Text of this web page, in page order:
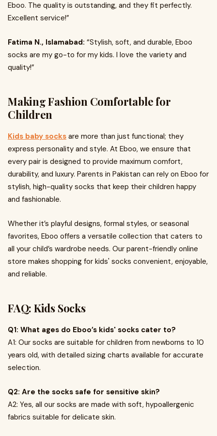
Eboo. The quality is outstanding, and they fit perfectly.
Excellent service!”
Fatima N., Islamabad: “Stylish, soft, and durable, Eboo
socks are my go-to for my kids. I love the variety and
quality!”
Making Fashion Comfortable for
Children
Kids baby socks are more than just functional; they
express personality and style. At Eboo, we ensure that
every pair is designed to provide maximum comfort,
durability, and luxury. Parents in Pakistan can rely on Eboo for
stylish, high-quality socks that keep their children happy
and fashionable.
Whether it’s playful designs, formal styles, or seasonal
favorites, Eboo offers a versatile collection that caters to
all your child’s wardrobe needs. Our parent-friendly online
store makes shopping for kids' socks convenient, enjoyable,
and reliable.
FAQ: Kids Socks
Q1: What ages do Eboo’s kids' socks cater to?
A1: Our socks are suitable for children from newborns to 10
years old, with detailed sizing charts available for accurate
selection.
Q2: Are the socks safe for sensitive skin?
A2: Yes, all our socks are made with soft, hypoallergenic
fabrics suitable for delicate skin.